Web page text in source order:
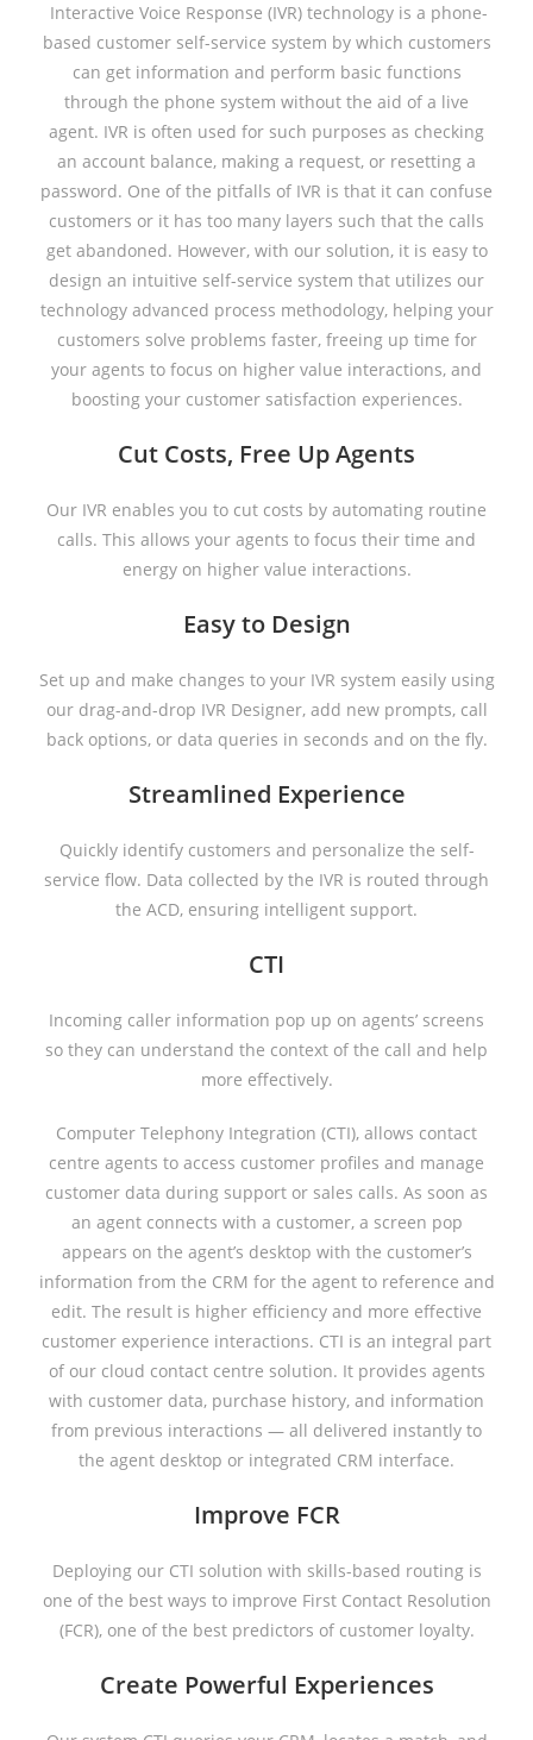
Interactive Voice Response (IVR) technology is a phone-
based customer self-service system by which customers
can get information and perform basic functions
through the phone system without the aid of a live
agent. IVR is often used for such purposes as checking
an account balance, making a request, or resetting a
password. One of the pitfalls of IVR is that it can confuse
customers or it has too many layers such that the calls
get abandoned. However, with our solution, it is easy to
design an intuitive self-service system that utilizes our
technology advanced process methodology, helping your
customers solve problems faster, freeing up time for
your agents to focus on higher value interactions, and
boosting your customer satisfaction experiences.
Cut Costs, Free Up Agents
Our IVR enables you to cut costs by automating routine
calls. This allows your agents to focus their time and
energy on higher value interactions.
Easy to Design
Set up and make changes to your IVR system easily using
our drag-and-drop IVR Designer, add new prompts, call
back options, or data queries in seconds and on the fly.
Streamlined Experience
Quickly identify customers and personalize the self-
service flow. Data collected by the IVR is routed through
the ACD, ensuring intelligent support.
CTI
Incoming caller information pop up on agents’ screens
so they can understand the context of the call and help
more effectively.
Computer Telephony Integration (CTI), allows contact
centre agents to access customer profiles and manage
customer data during support or sales calls. As soon as
an agent connects with a customer, a screen pop
appears on the agent’s desktop with the customer’s
information from the CRM for the agent to reference and
edit. The result is higher efficiency and more effective
customer experience interactions. CTI is an integral part
of our cloud contact centre solution. It provides agents
with customer data, purchase history, and information
from previous interactions — all delivered instantly to
the agent desktop or integrated CRM interface.
Improve FCR
Deploying our CTI solution with skills-based routing is
one of the best ways to improve First Contact Resolution
(FCR), one of the best predictors of customer loyalty.
Create Powerful Experiences